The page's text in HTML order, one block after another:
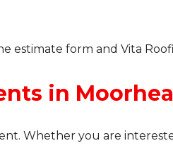
estimate form and Vita
in
Whether you are